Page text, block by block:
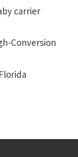
carrier
Conversion